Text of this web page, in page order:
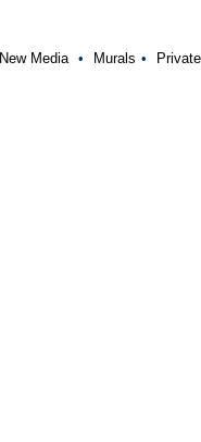
New Media • Murals •